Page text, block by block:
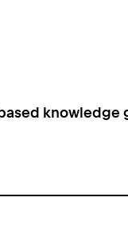
knowledge